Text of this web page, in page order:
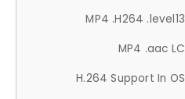
MP4 .H264 .level13
MP4 .aac LC
H.264 Support In OS